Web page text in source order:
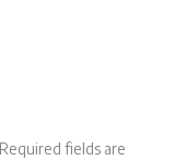
Required fields are